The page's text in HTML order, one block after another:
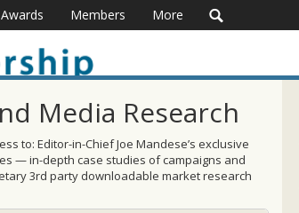
Awards Members More
Media Research
to: Editor-in-Chief Joe Mandese’s exclusive
— in-depth case studies of campaigns and
3rd party downloadable market research